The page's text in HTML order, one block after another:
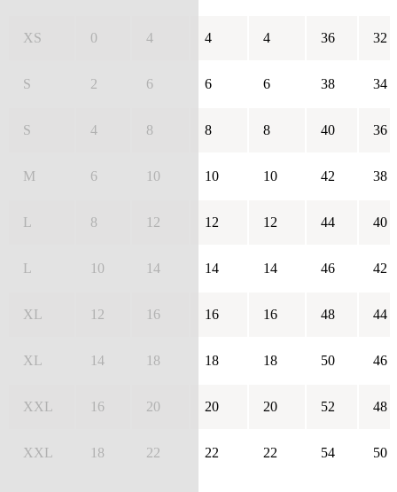
XS 0 4 4 4 36 32
S 2 6 6 6 38 34
S 4 8 8 8 40 36
M 6 10 10 10 42 38
L 8 12 12 12 44 40
L 10 14 14 14 46 42
XL 12 16 16 16 48 44
XL 14 18 18 18 50 46
XXL 16 20 20 20 52 48
XXL 18 22 22 22 54 50